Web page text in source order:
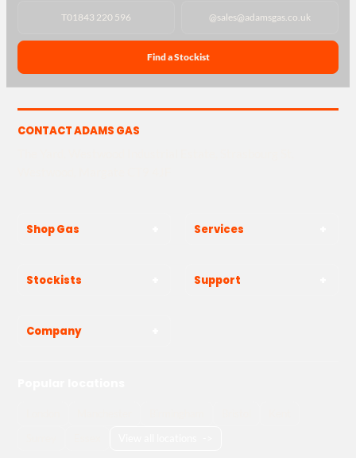
T01843 220 596 @sales@adamsgas.co.uk
Find a Stockist
CONTACT ADAMS GAS
Shop Gas Services
Stockists Support
Company